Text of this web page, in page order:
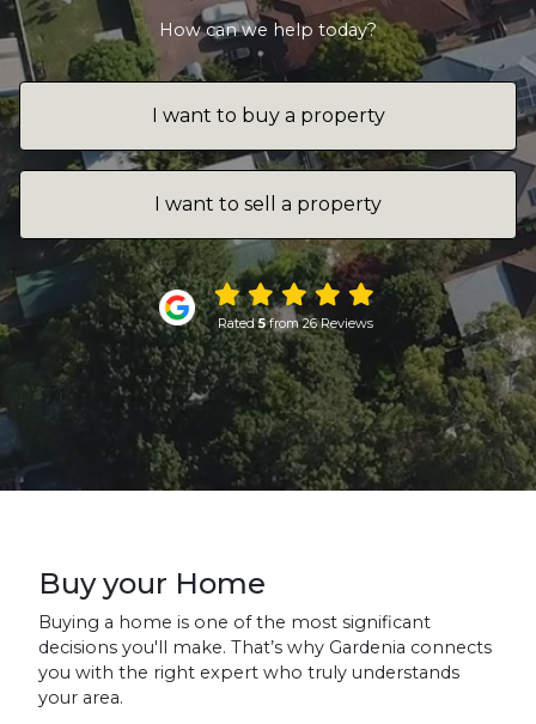
How can we help today?
I want to buy a property
I want to sell a property
Rated5from 26 Reviews
Buy your Home
Buying a home is one of the most significant
decisions you'll make. That’s why Gardenia connects
you with the right expert who truly understands
your area.